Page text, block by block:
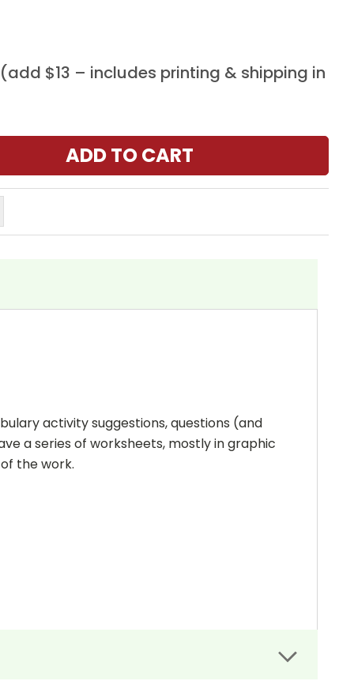
$13 – includes printing & shipping in
activity suggestions, questions (and
a series of worksheets, mostly in graphic
the work.